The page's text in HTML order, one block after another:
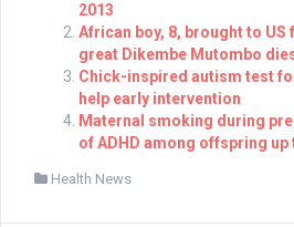
2013
African boy, 8, brought to US
great Dikembe Mutombo
Chick-inspired autism test
help early intervention
Maternal smoking during
of ADHD among offspring
Health News